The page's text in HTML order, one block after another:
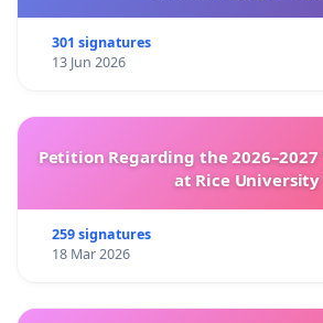
301 signatures
13 Jun 2026
Petition Regarding the
at Rice University
259 signatures
18 Mar 2026